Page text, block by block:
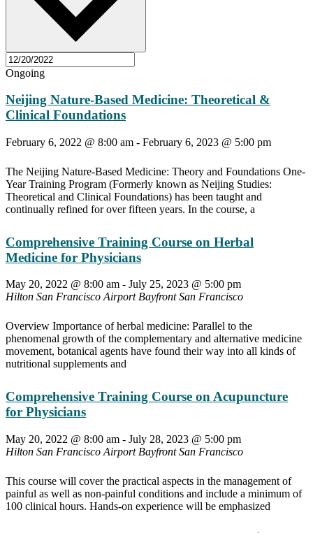
Ongoing
Neijing Nature-Based Medicine: Theoretical &
Clinical Foundations
February 6, 2022 @ 8:00 am - February 6, 2023 @ 5:00 pm
The Neijing Nature-Based Medicine: Theory and Foundations One-
Year Training Program (Formerly known as Neijing Studies:
Theoretical and Clinical Foundations) has been taught and
continually refined for over fifteen years. In the course, a
Comprehensive Training Course on Herbal
Medicine for Physicians
May 20, 2022 @ 8:00 am - July 25, 2023 @ 5:00 pm
Hilton San Francisco Airport BayfrontSan Francisco
Overview Importance of herbal medicine: Parallel to the
phenomenal growth of the complementary and alternative medicine
movement, botanical agents have found their way into all kinds of
nutritional supplements and
Comprehensive Training Course on Acupuncture
for Physicians
May 20, 2022 @ 8:00 am - July 28, 2023 @ 5:00 pm
Hilton San Francisco Airport BayfrontSan Francisco
This course will cover the practical aspects in the management of
painful as well as non-painful conditions and include a minimum of
100 clinical hours. Hands-on experience will be emphasized